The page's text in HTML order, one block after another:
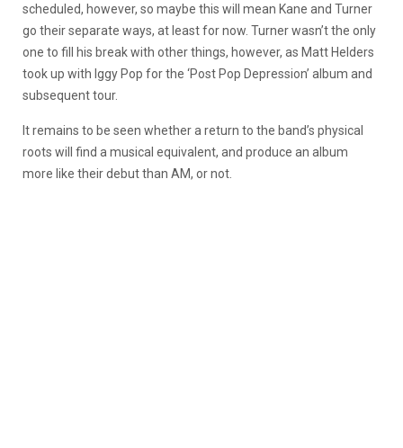
scheduled, however, so maybe this will mean Kane and Turner
go their separate ways, at least for now. Turner wasn’t the only
one to fill his break with other things, however, as Matt Helders
took up with Iggy Pop for the ‘Post Pop Depression’ album and
subsequent tour.
It remains to be seen whether a return to the band’s physical
roots will find a musical equivalent, and produce an album
more like their debut than AM, or not.